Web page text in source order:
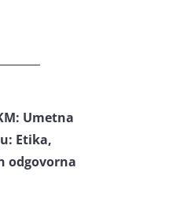
Umetna
Etika,
odgovorna